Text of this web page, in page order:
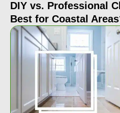
DIY vs. Professional
Best for Coastal